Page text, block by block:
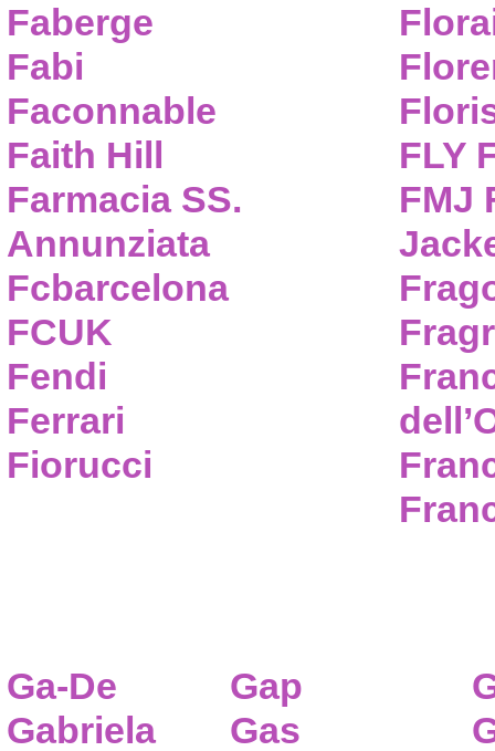
Faberge
Fabi
Faconnable
Faith Hill
Farmacia SS.
Annunziata
Fcbarcelona
FCUK
Fendi
Ferrari
Fiorucci
FLY
FMJ
Ga-De
Gabriela
Gap
Gas